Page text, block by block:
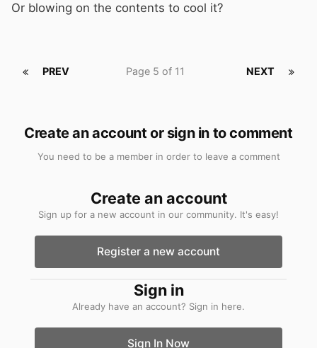
Or blowing on the contents to cool it?
PREV NEXT
Page 5 of 11
Create an account or sign in to comment
You need to be a member in order to leave a comment
Create an account
Sign up for a new account in our community. It's easy!
Register a new account
Sign in
Already have an account? Sign in here.
Sign In Now